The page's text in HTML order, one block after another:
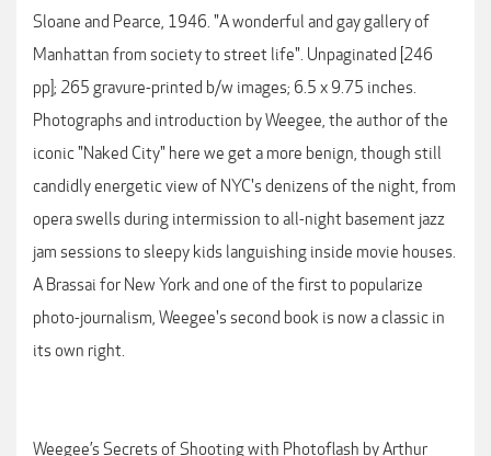
Sloane and Pearce, 1946. "A wonderful and gay gallery of
Manhattan from society to street life". Unpaginated [246
pp]; 265 gravure-printed b/w images; 6.5 x 9.75 inches.
Photographs and introduction by Weegee, the author of the
iconic "Naked City" here we get a more benign, though still
candidly energetic view of NYC's denizens of the night, from
opera swells during intermission to all-night basement jazz
jam sessions to sleepy kids languishing inside movie houses.
A Brassai for New York and one of the first to popularize
photo-journalism, Weegee's second book is now a classic in
its own right.
Weegee’s Secrets of Shooting with Photoflash by Arthur